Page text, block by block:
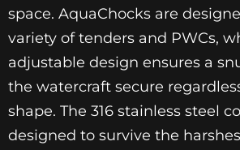
space. AquaChocks are
variety of tenders and PWCs,
adjustable design ensures a
the watercraft secure
shape. The 316 stainless steel
designed to survive the